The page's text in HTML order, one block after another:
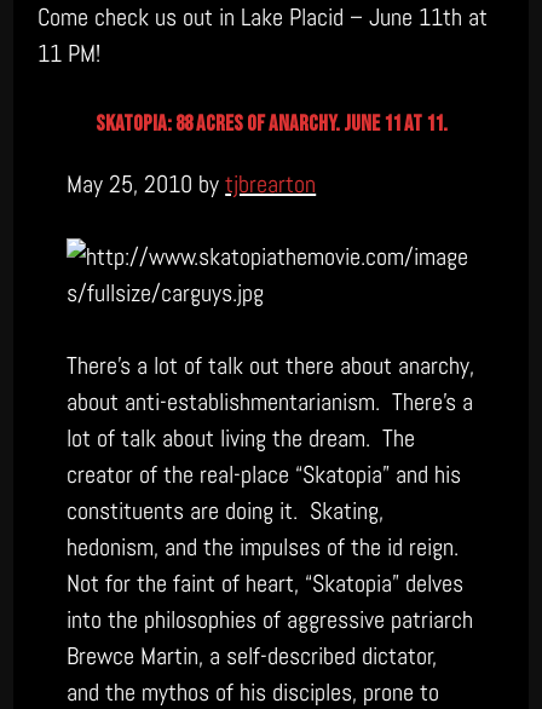
Come check us out in Lake Placid – June 11th at
11 PM!
skatopia: 88 acres of anarchy. june 11 at 11.
May 25, 2010 bytjbrearton
There’s a lot of talk out there about anarchy,
about anti-establishmentarianism. There’s a
lot of talk about living the dream. The
creator of the real-place “Skatopia” and his
constituents are doing it. Skating,
hedonism, and the impulses of the id reign.
Not for the faint of heart, “Skatopia” delves
into the philosophies of aggressive patriarch
Brewce Martin, a self-described dictator,
and the mythos of his disciples, prone to